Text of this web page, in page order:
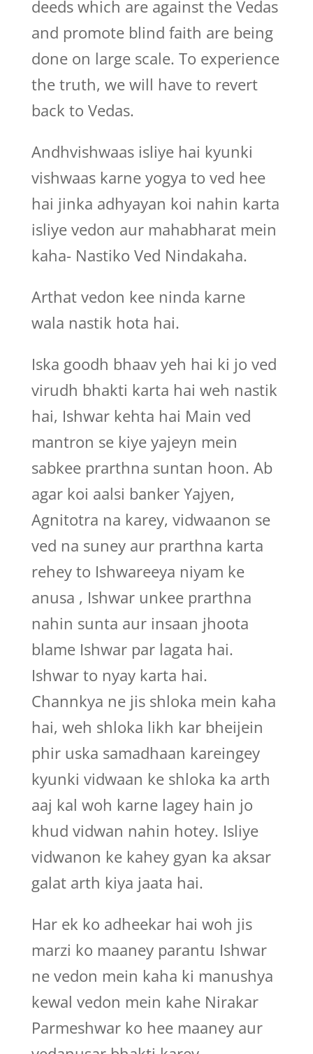
deeds which are against the Vedas
and promote blind faith are being
done on large scale. To experience
the truth, we will have to revert
back to Vedas.
Andhvishwaas isliye hai kyunki
vishwaas karne yogya to ved hee
hai jinka adhyayan koi nahin karta
isliye vedon aur mahabharat mein
kaha- Nastiko Ved Nindakaha.
Arthat vedon kee ninda karne
wala nastik hota hai.
Iska goodh bhaav yeh hai ki jo ved
virudh bhakti karta hai weh nastik
hai, Ishwar kehta hai Main ved
mantron se kiye yajeyn mein
sabkee prarthna suntan hoon. Ab
agar koi aalsi banker Yajyen,
Agnitotra na karey, vidwaanon se
ved na suney aur prarthna karta
rehey to Ishwareeya niyam ke
anusa , Ishwar unkee prarthna
nahin sunta aur insaan jhoota
blame Ishwar par lagata hai.
Ishwar to nyay karta hai.
Channkya ne jis shloka mein kaha
hai, weh shloka likh kar bheijein
phir uska samadhaan kareingey
kyunki vidwaan ke shloka ka arth
aaj kal woh karne lagey hain jo
khud vidwan nahin hotey. Isliye
vidwanon ke kahey gyan ka aksar
galat arth kiya jaata hai.
Har ek ko adheekar hai woh jis
marzi ko maaney parantu Ishwar
ne vedon mein kaha ki manushya
kewal vedon mein kahe Nirakar
Parmeshwar ko hee maaney aur